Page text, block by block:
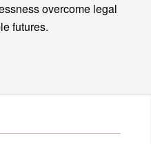
overcome legal
futures.